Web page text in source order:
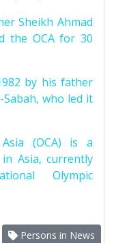
Sheikh Ahmad
the OCA for 30
by his father
Sabah, who led it
(OCA) is a
Asia, currently
Olympic
Persons in News